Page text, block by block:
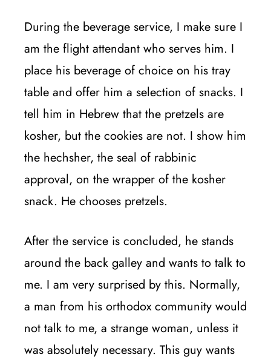
During the beverage service, I make sure I
am the flight attendant who serves him. I
place his beverage of choice on his tray
table and offer him a selection of snacks. I
tell him in Hebrew that the pretzels are
kosher, but the cookies are not. I show him
the hechsher, the seal of rabbinic
approval, on the wrapper of the kosher
snack. He chooses pretzels.
After the service is concluded, he stands
around the back galley and wants to talk to
me. I am very surprised by this. Normally,
a man from his orthodox community would
not talk to me, a strange woman, unless it
was absolutely necessary. This guy wants